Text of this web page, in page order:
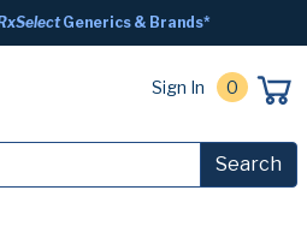
Generics & Brands*
Sign In 0
Search